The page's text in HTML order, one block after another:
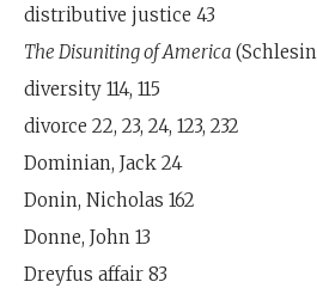
distributive justice 43
The Disuniting of America
diversity 114, 115
divorce 22, 23, 24, 123, 232
Dominian, Jack 24
Donin, Nicholas 162
Donne, John 13
Dreyfus affair 83